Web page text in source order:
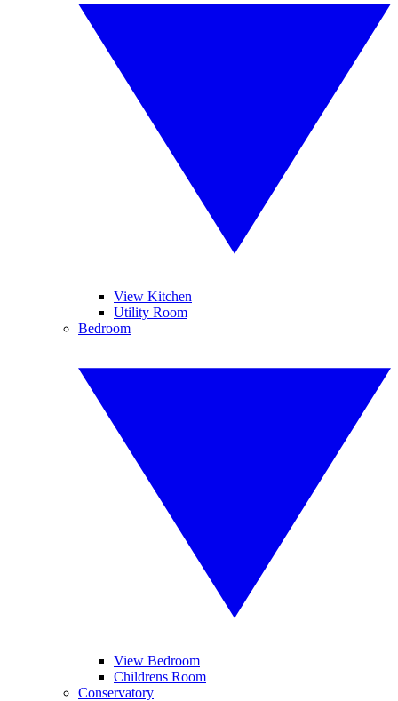
View Kitchen
Utility Room
Bedroom
View Bedroom
Childrens Room
Conservatory